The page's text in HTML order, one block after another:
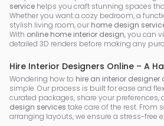
service helps you craft stunning spaces
Whether you want a cozy bedroom, a
stylish living room, our home design
With online home interior design, you can
detailed 3D renders before making any
Hire Interior Designers Online – A
Wondering how to hire an interior designer
simple. Our process is built for ease and
curated packages, share your preferences,
design services take care of the rest. From
arranging layouts, we ensure a stress-free